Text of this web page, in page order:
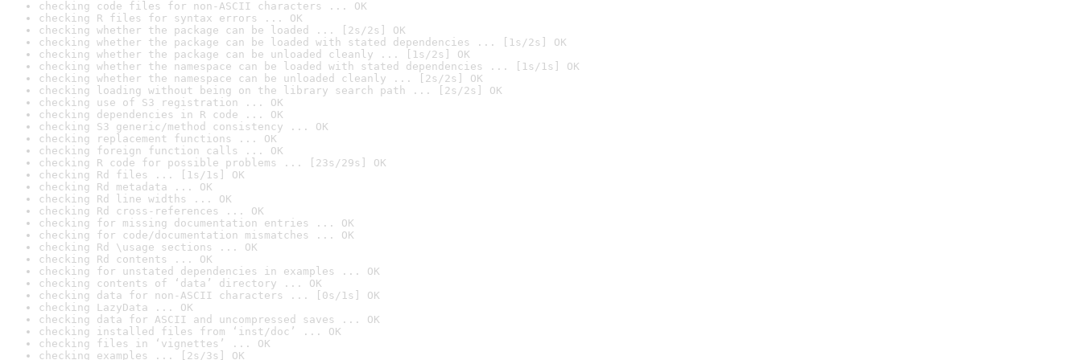
checking code files for non-ASCII characters ... OK
checking R files for syntax errors ... OK
checking whether the package can be loaded ... [2s/2s] OK
checking whether the package can be loaded with stated dependencies ... [1s/2s] OK
checking whether the package can be unloaded cleanly ... [1s/2s] OK
checking whether the namespace can be loaded with stated dependencies ... [1s/1s] OK
checking whether the namespace can be unloaded cleanly ... [2s/2s] OK
checking loading without being on the library search path ... [2s/2s] OK
checking use of S3 registration ... OK
checking dependencies in R code ... OK
checking S3 generic/method consistency ... OK
checking replacement functions ... OK
checking foreign function calls ... OK
checking R code for possible problems ... [23s/29s] OK
checking Rd files ... [1s/1s] OK
checking Rd metadata ... OK
checking Rd line widths ... OK
checking Rd cross-references ... OK
checking for missing documentation entries ... OK
checking for code/documentation mismatches ... OK
checking Rd \usage sections ... OK
checking Rd contents ... OK
checking for unstated dependencies in examples ... OK
checking contents of ‘data’ directory ... OK
checking data for non-ASCII characters ... [0s/1s] OK
checking LazyData ... OK
checking data for ASCII and uncompressed saves ... OK
checking installed files from ‘inst/doc’ ... OK
checking files in ‘vignettes’ ... OK
checking examples ... [2s/3s] OK